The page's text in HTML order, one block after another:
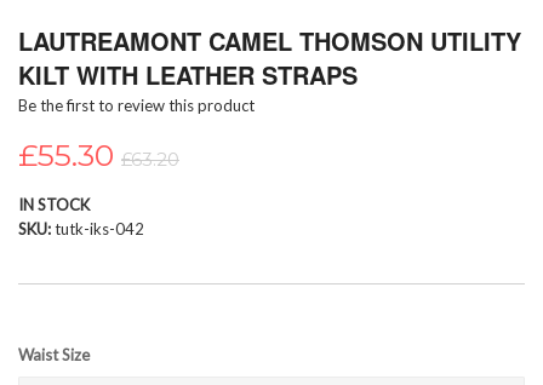
to
beginning
of
images
LAUTREAMONT CAMEL THOMSON UTILITY
KILT WITH LEATHER STRAPS
Be the first to review this product
£55.30 £63.20
IN STOCK
SKU tutk-iks-042
Waist Size